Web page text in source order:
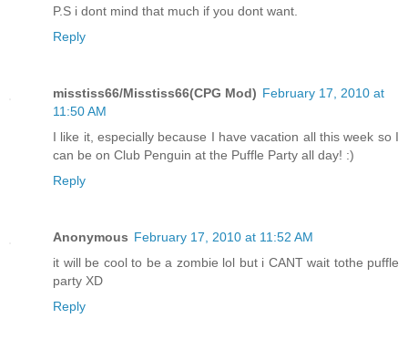
P.S i dont mind that much if you dont want.
Reply
misstiss66/Misstiss66(CPG Mod) February 17, 2010 at
11:50 AM
I like it, especially because I have vacation all this week so I
can be on Club Penguin at the Puffle Party all day! :)
Reply
Anonymous February 17, 2010 at 11:52 AM
it will be cool to be a zombie lol but i CANT wait tothe puffle
party XD
Reply